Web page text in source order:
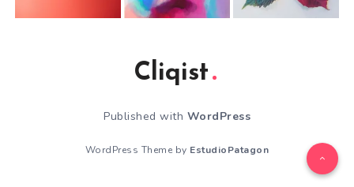
Cliqist
Published with WordPress
WordPress Theme by EstudioPatagon